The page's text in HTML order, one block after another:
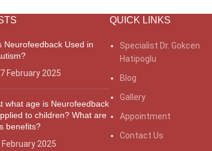
Neurofeedback Used in
February 2025
what age is Neurofeedback
to children? What are
benefits?
February 2025
QUICK LINKS
Specialist Dr. Gokcen
Hatipoglu
Blog
Gallery
Appointment
Contact Us